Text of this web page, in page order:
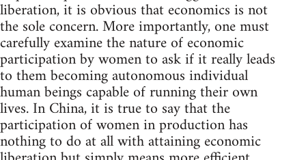
liberation, it is obvious that economics is not
the sole concern. More importantly, one must
carefully examine the nature of economic
participation by women to ask if it really leads
to them becoming autonomous individual
human beings capable of running their own
lives. In China, it is true to say that the
participation of women in production has
nothing to do at all with attaining economic